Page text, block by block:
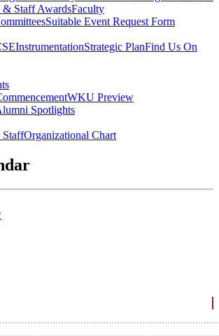
& Staff AwardsFaculty
Suitable Event Request Form
InstrumentationStrategic PlanFind Us On
WKU Preview
Spotlights
StaffOrganizational Chart